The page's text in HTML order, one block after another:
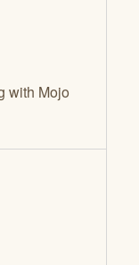
with Mojo